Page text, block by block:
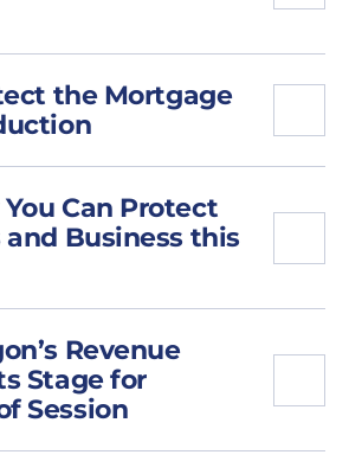
the Mortgage
Can Protect
and Business this
Revenue
Stage for
Session